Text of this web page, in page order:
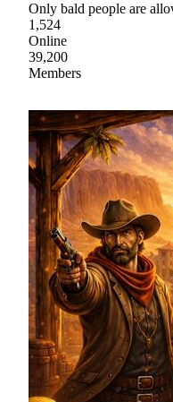
Only bald people are
1,524
Online
39,200
Members